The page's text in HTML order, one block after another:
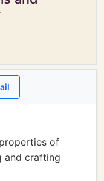
of
and crafting